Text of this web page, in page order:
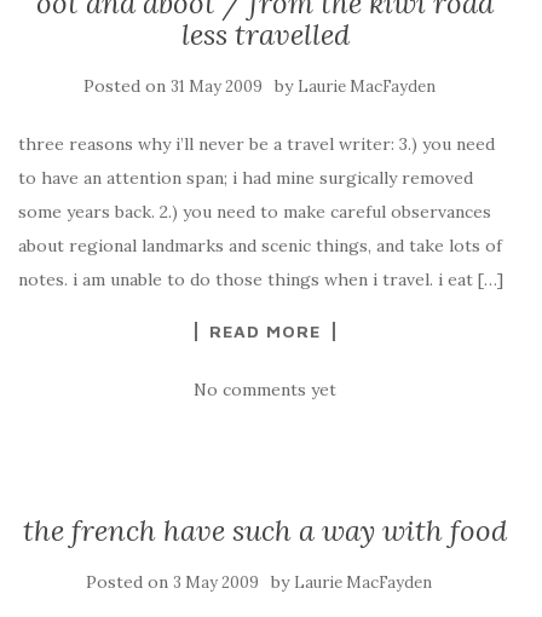
less travelled
Posted on 31 May 2009 by Laurie MacFayden
three reasons why i’ll never be a travel writer: 3.) you need
to have an attention span; i had mine surgically removed
some years back. 2.) you need to make careful observances
about regional landmarks and scenic things, and take lots of
notes. i am unable to do those things when i travel. i eat […]
READ MORE
No comments yet
the french have such a way with food
Posted on 3 May 2009 by Laurie MacFayden